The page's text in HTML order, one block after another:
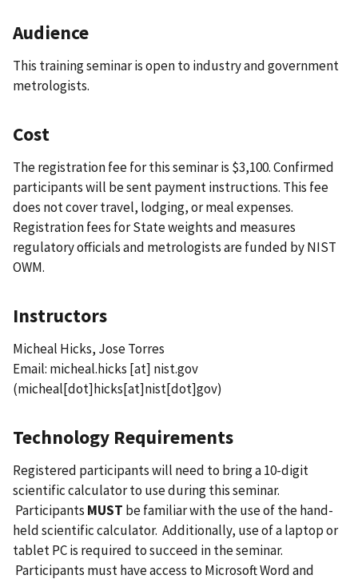
Audience
This training seminar is open to industry and government
metrologists.
Cost
The registration fee for this seminar is $3,100. Confirmed
participants will be sent payment instructions. This fee
does not cover travel, lodging, or meal expenses.
Registration fees for State weights and measures
regulatory officials and metrologists are funded by NIST
OWM.
Instructors
Micheal Hicks, Jose Torres
Email: micheal.hicks [at] nist.gov
(micheal[dot]hicks[at]nist[dot]gov)
Technology Requirements
Registered participants will need to bring a 10-digit
scientific calculator to use during this seminar.
Participants MUST be familiar with the use of the hand-
held scientific calculator. Additionally, use of a laptop or
tablet PC is required to succeed in the seminar.
Participants must have access to Microsoft Word and